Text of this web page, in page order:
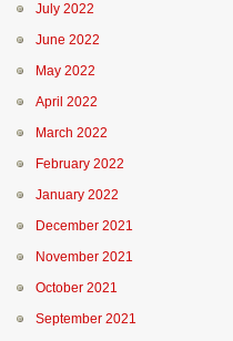
July 2022
June 2022
May 2022
April 2022
March 2022
February 2022
January 2022
December 2021
November 2021
October 2021
September 2021